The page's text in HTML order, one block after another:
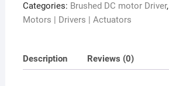
Categories: Brushed DC motor Driver,
Motors | Drivers | Actuators
Description Reviews (0)